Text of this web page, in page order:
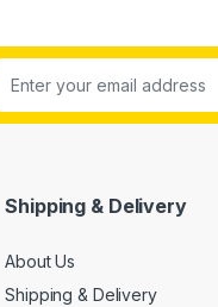
Shipping & Delivery
About Us
Shipping & Delivery